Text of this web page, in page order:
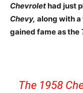
Chevrolethad just
Chevy, along with
gained fame as the
The 1958